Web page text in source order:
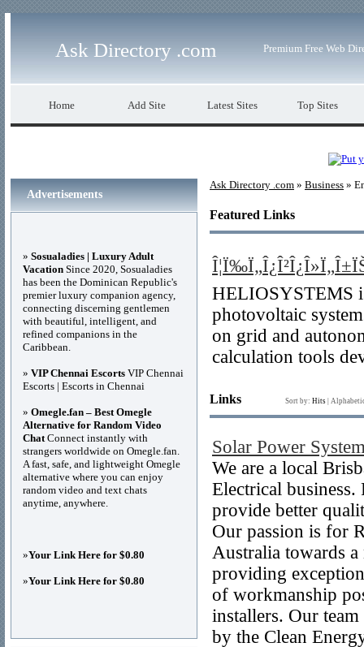
Ask Directory .com Premium Free Web
Home Add Site Latest Sites Top Sites
Ask Directory .com » Business »
Featured Links
HELIOSYSTEMS
photovoltaic
on grid and
calculation tools
Links Sort by: Hits
Solar Power
We are a local
Electrical business.
provide better
Our passion is for
Australia towards a
providing
of workmanship
installers. Our
by the Clean
Advertisements
» Sosualadies | Luxury Adult
Vacation Since 2020, Sosualadies
has been the Dominican Republic's
premier luxury companion agency,
connecting discerning gentlemen
with beautiful, intelligent, and
refined companions in the
Caribbean.
» VIP Chennai Escorts VIP Chennai
Escorts | Escorts in Chennai
» Omegle.fan – Best Omegle
Alternative for Random Video
ChatConnect instantly with
strangers worldwide on Omegle.fan.
A fast, safe, and lightweight Omegle
alternative where you can enjoy
random video and text chats
anytime, anywhere.
»Your Link Here for $0.80
»Your Link Here for $0.80